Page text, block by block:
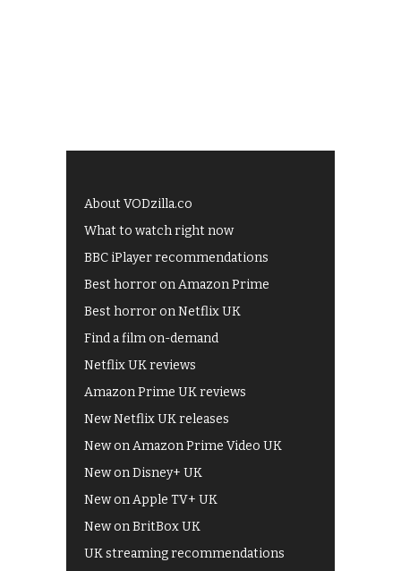
About VODzilla.co
What to watch right now
BBC iPlayer recommendations
Best horror on Amazon Prime
Best horror on Netflix UK
Find a film on-demand
Netflix UK reviews
Amazon Prime UK reviews
New Netflix UK releases
New on Amazon Prime Video UK
New on Disney+ UK
New on Apple TV+ UK
New on BritBox UK
UK streaming recommendations